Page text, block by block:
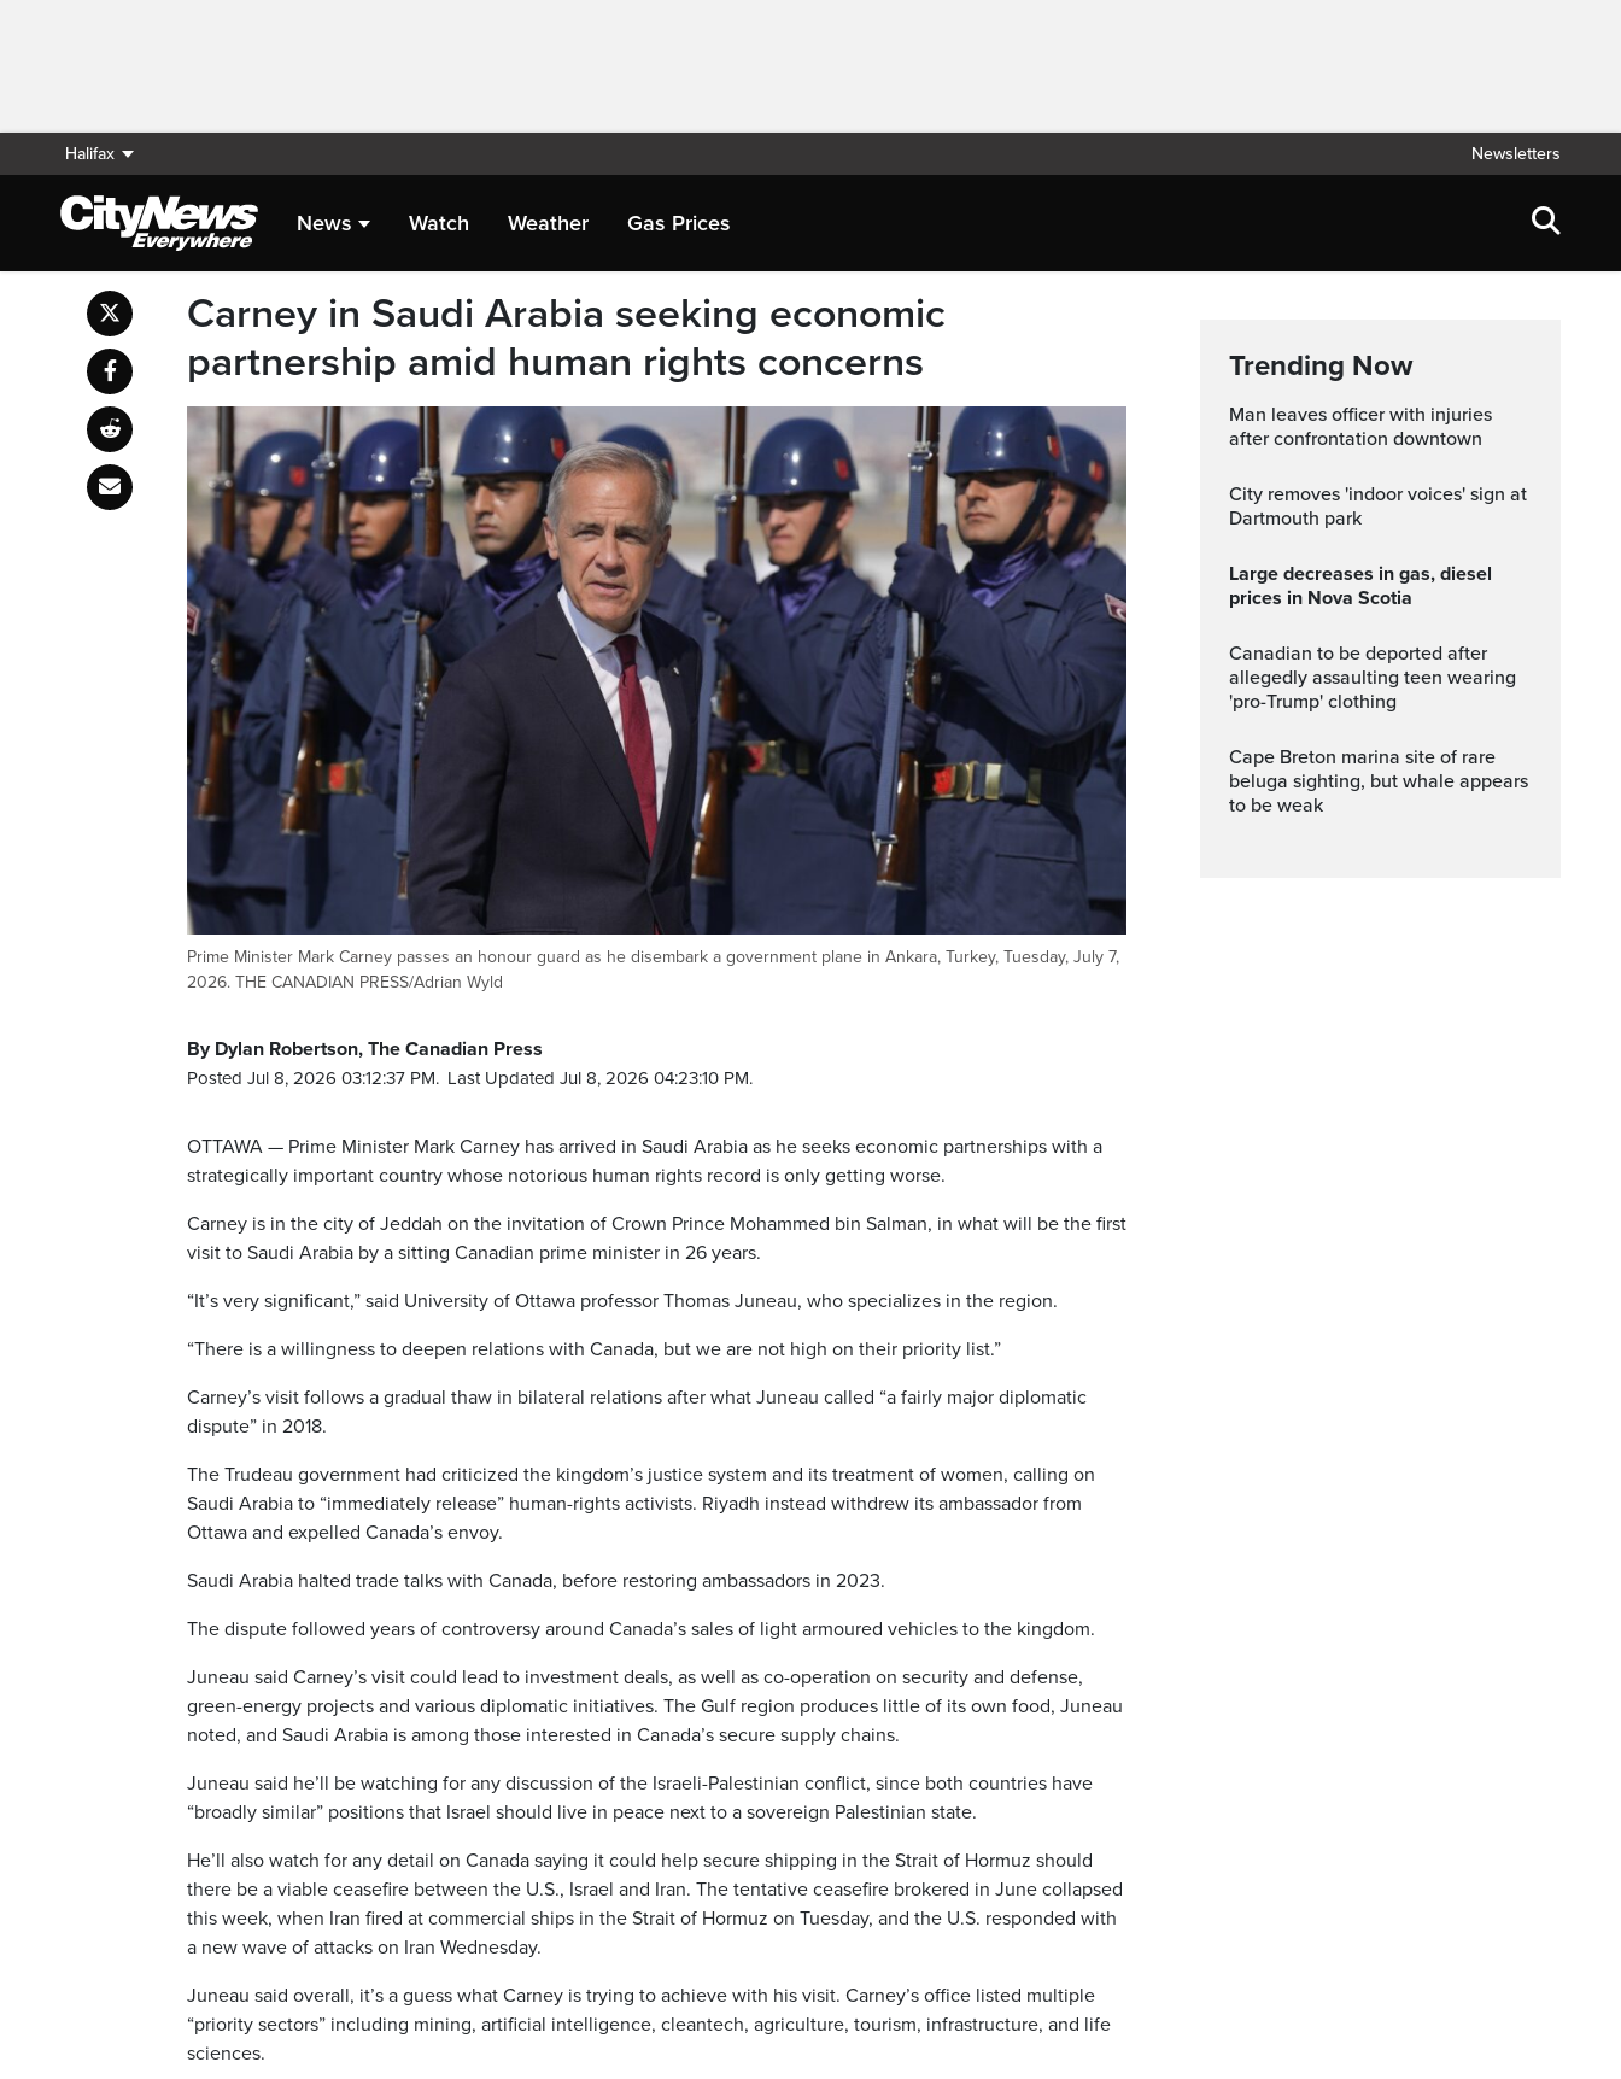
Halifax Newsletters
News Watch Weather Gas Prices
Carney in Saudi Arabia seeking economic
partnership amid human rights concerns
Prime Minister Mark Carney passes an honour guard as he disembark a government plane in Ankara, Turkey, Tuesday, July 7,
2026. THE CANADIAN PRESS/Adrian Wyld
By Dylan Robertson, The Canadian Press
Posted Jul 8, 2026 03:12:37 PM. Last Updated Jul 8, 2026 04:23:10 PM.
OTTAWA — Prime Minister Mark Carney has arrived in Saudi Arabia as he seeks economic partnerships with a
strategically important country whose notorious human rights record is only getting worse.
Carney is in the city of Jeddah on the invitation of Crown Prince Mohammed bin Salman, in what will be the first
visit to Saudi Arabia by a sitting Canadian prime minister in 26 years.
“It’s very significant,” said University of Ottawa professor Thomas Juneau, who specializes in the region.
“There is a willingness to deepen relations with Canada, but we are not high on their priority list.”
Carney’s visit follows a gradual thaw in bilateral relations after what Juneau called “a fairly major diplomatic
dispute” in 2018.
The Trudeau government had criticized the kingdom’s justice system and its treatment of women, calling on
Saudi Arabia to “immediately release” human-rights activists. Riyadh instead withdrew its ambassador from
Ottawa and expelled Canada’s envoy.
Saudi Arabia halted trade talks with Canada, before restoring ambassadors in 2023.
The dispute followed years of controversy around Canada’s sales of light armoured vehicles to the kingdom.
Juneau said Carney’s visit could lead to investment deals, as well as co-operation on security and defense,
green-energy projects and various diplomatic initiatives. The Gulf region produces little of its own food, Juneau
noted, and Saudi Arabia is among those interested in Canada’s secure supply chains.
Juneau said he’ll be watching for any discussion of the Israeli-Palestinian conflict, since both countries have
“broadly similar” positions that Israel should live in peace next to a sovereign Palestinian state.
He’ll also watch for any detail on Canada saying it could help secure shipping in the Strait of Hormuz should
there be a viable ceasefire between the U.S., Israel and Iran. The tentative ceasefire brokered in June collapsed
this week, when Iran fired at commercial ships in the Strait of Hormuz on Tuesday, and the U.S. responded with
a new wave of attacks on Iran Wednesday.
Juneau said overall, it’s a guess what Carney is trying to achieve with his visit. Carney’s office listed multiple
“priority sectors” including mining, artificial intelligence, cleantech, agriculture, tourism, infrastructure, and life
sciences.
Trending Now
Man leaves officer with injuries
after confrontation downtown
City removes 'indoor voices' sign at
Dartmouth park
Large decreases in gas, diesel
prices in Nova Scotia
Canadian to be deported after
allegedly assaulting teen wearing
'pro-Trump' clothing
Cape Breton marina site of rare
beluga sighting, but whale appears
to be weak